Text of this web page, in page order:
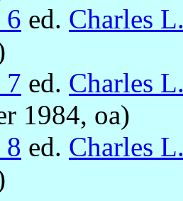
6 ed. Charles
7 ed. Charles
1984, oa)
8 ed. Charles